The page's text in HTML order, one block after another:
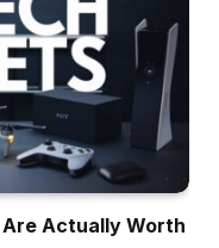
Actually Worth